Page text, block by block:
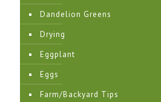
Dandelion Greens
Drying
Eggplant
Eggs
Farm/Backyard Tips